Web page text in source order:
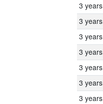
3 years
3 years
3 years
3 years
3 years
3 years
3 years